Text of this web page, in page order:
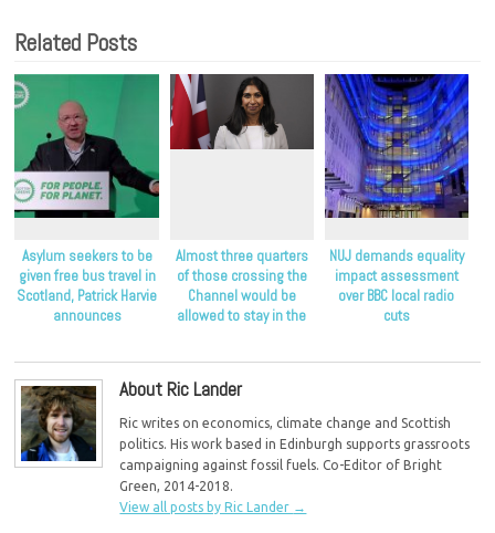
Related Posts
Asylum seekers to be
given free bus travel in
Scotland, Patrick Harvie
announces
Almost three quarters
of those crossing the
Channel would be
allowed to stay in the
NUJ demands equality
impact assessment
over BBC local radio
cuts
About Ric Lander
Ric writes on economics, climate change and Scottish
politics. His work based in Edinburgh supports grassroots
campaigning against fossil fuels. Co-Editor of Bright
Green, 2014-2018.
View all posts by Ric Lander →